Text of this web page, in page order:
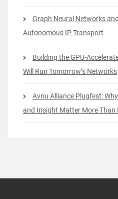
Graph Neural Networks
Autonomous IP Transport
Building the GPU-
Will Run Tomorrow’s Networks
Avnu Alliance Plugfest:
and Insight Matter More Than